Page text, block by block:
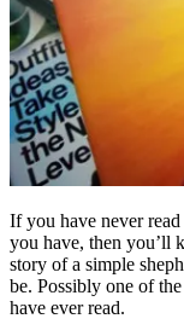
If you have never
you have, then you’ll
story of a simple
be. Possibly one of
have ever read.